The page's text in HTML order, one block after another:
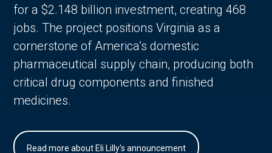
for a $2.148 billion investment, creating 468
jobs. The project positions Virginia as a
cornerstone of America’s domestic
pharmaceutical supply chain, producing both
critical drug components and finished
medicines.
Read more about Eli Lilly's announcement